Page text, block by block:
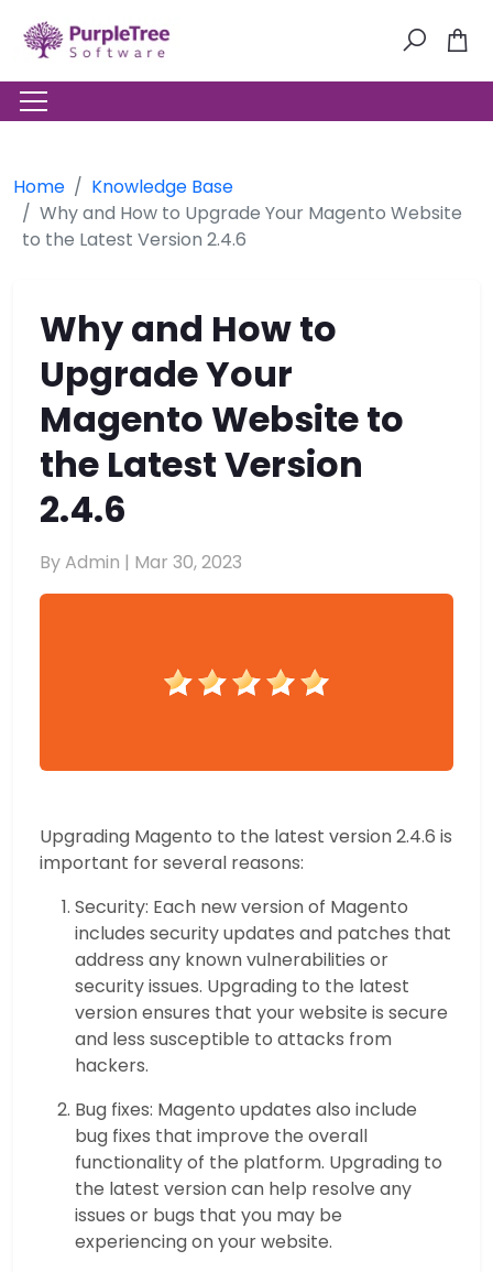
Home
Knowledge Base
Why and How to Upgrade Your Magento Website
to the Latest Version 2.4.6
Why and How to
Upgrade Your
Magento Website to
the Latest Version
2.4.6
By Admin | Mar 30, 2023
Upgrading Magento to the latest version 2.4.6 is
important for several reasons:
Security: Each new version of Magento
includes security updates and patches that
address any known vulnerabilities or
security issues. Upgrading to the latest
version ensures that your website is secure
and less susceptible to attacks from
hackers.
Bug fixes: Magento updates also include
bug fixes that improve the overall
functionality of the platform. Upgrading to
the latest version can help resolve any
issues or bugs that you may be
experiencing on your website.